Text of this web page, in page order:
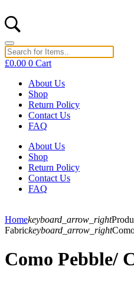
£0.00 0 Cart
About Us
Shop
Return Policy
Contact Us
FAQ
About Us
Shop
Return Policy
Contact Us
FAQ
Homekeyboard_arrow_right
Fabrickeyboard_arrow_right
Como Pebble/